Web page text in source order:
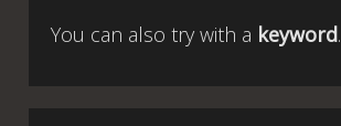
You can also try with a keyword.